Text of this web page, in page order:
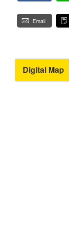
Email
Digital Map